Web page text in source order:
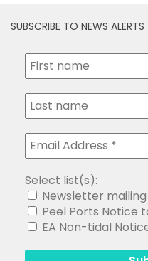
SUBSCRIBE TO NEWS ALERTS
Select list(s):
Newsletter
Peel Ports Notice
EA Non-tidal